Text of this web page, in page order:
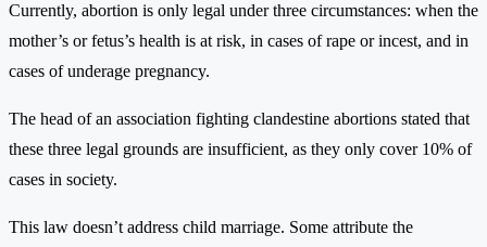
Currently, abortion is only legal under three circumstances: when the
mother’s or fetus’s health is at risk, in cases of rape or incest, and in
cases of underage pregnancy.
The head of an association fighting clandestine abortions stated that
these three legal grounds are insufficient, as they only cover 10% of
cases in society.
This law doesn’t address child marriage. Some attribute the